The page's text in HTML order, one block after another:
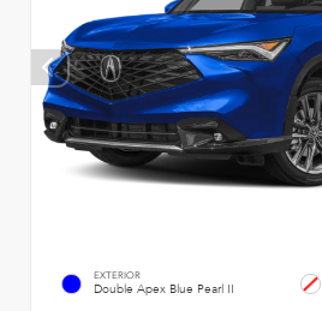
EXTERIOR
Double Apex Blue Pearl II